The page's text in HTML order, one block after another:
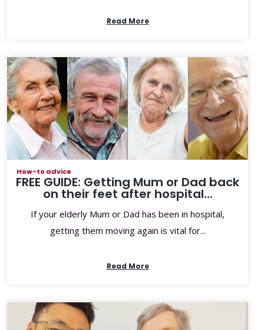
Read More
How-to advice
FREE GUIDE: Getting Mum or Dad back
on their feet after hospital...
If your elderly Mum or Dad has been in hospital,
getting them moving again is vital for...
Read More